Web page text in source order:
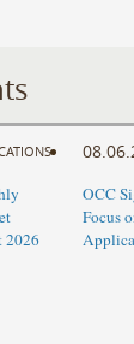
2026
OCC
Focus